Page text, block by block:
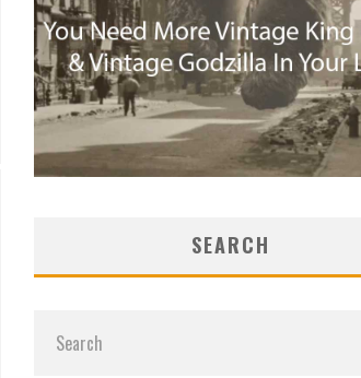
SEARCH